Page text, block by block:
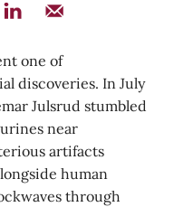
one of
discoveries. In July
Julsrud stumbled
near
artifacts
human
through